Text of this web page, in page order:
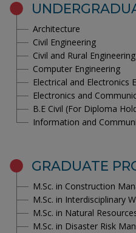
Architecture
Civil Engineering
Civil and Rural Engineering
Computer Engineering
Electrical and Electronics
Electronics and
B.E Civil (For Diploma
Information and
GRADUATE
M.Sc. in Construction
M.Sc. in Interdisciplinary
M.Sc. in Natural
M.Sc. in Disaster Risk